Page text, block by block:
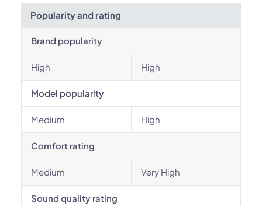
Popularity and rating
Brand popularity
High High
Model popularity
Medium High
Comfort rating
Medium Very High
Sound quality rating